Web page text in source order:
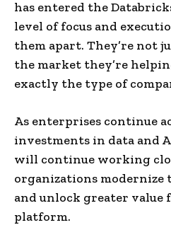
has entered the
level of focus and
them apart. They’re not
the market they’re
exactly the type of
As enterprises continue
investments in data and
will continue working
organizations
and unlock greater value
platform.